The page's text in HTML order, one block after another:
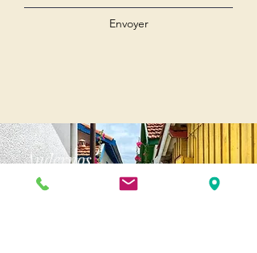
Envoyer
Andernos
Pl. of May 8, 1945
33510 Andernos-les-Bains